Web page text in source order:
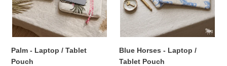
Palm - Laptop / Tablet
Pouch
Blue Horses - Laptop /
Tablet Pouch